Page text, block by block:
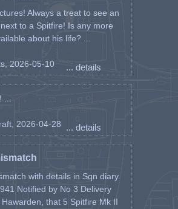
Always a treat to see an
to a Spitfire! Is any more
about his life? ...
2026-05-10 ... details
2026-04-28 ... details
with details in Sqn diary.
Notified by No 3 Delivery
that 5 Spitfire Mk II